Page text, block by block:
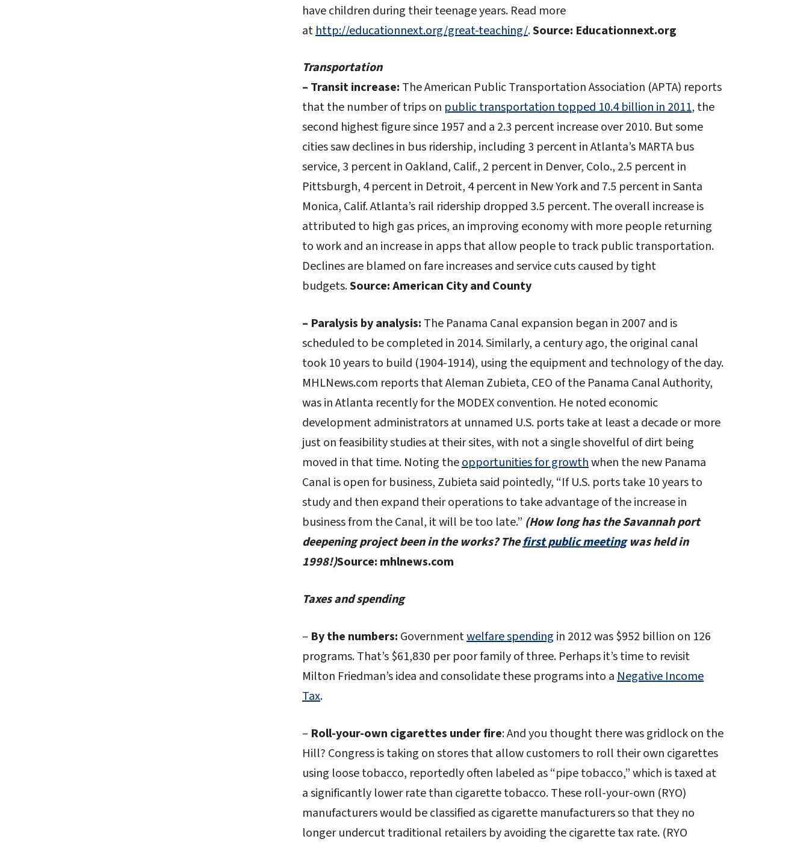
have children during their teenage years. Read more
at http://educationnext.org/great-teaching/.Source: Educationnext.org
Transportation
– Transit increase: The American Public Transportation Association (APTA) reports
that the number of trips on public transportation topped 10.4 billion in 2011, the
second highest figure since 1957 and a 2.3 percent increase over 2010. But some
cities saw declines in bus ridership, including 3 percent in Atlanta’s MARTA bus
service, 3 percent in Oakland, Calif., 2 percent in Denver, Colo., 2.5 percent in
Pittsburgh, 4 percent in Detroit, 4 percent in New York and 7.5 percent in Santa
Monica, Calif. Atlanta’s rail ridership dropped 3.5 percent. The overall increase is
attributed to high gas prices, an improving economy with more people returning
to work and an increase in apps that allow people to track public transportation.
Declines are blamed on fare increases and service cuts caused by tight
budgets.Source: American City and County
– Paralysis by analysis: The Panama Canal expansion began in 2007 and is
scheduled to be completed in 2014. Similarly, a century ago, the original canal
took 10 years to build (1904-1914), using the equipment and technology of the day.
MHLNews.com reports that Aleman Zubieta, CEO of the Panama Canal Authority,
was in Atlanta recently for the MODEX convention. He noted economic
development administrators at unnamed U.S. ports take at least a decade or more
just on feasibility studies at their sites, with not a single shovelful of dirt being
moved in that time. Noting theopportunities for growthwhen the new Panama
Canal is open for business, Zubieta said pointedly, “If U.S. ports take 10 years to
study and then expand their operations to take advantage of the increase in
business from the Canal, it will be too late.” (How long has the Savannah port
deepening project been in the works? Thefirst public meetingwas held in
1998!)Source: mhlnews.com
Taxes and spending
– By the numbers: Governmentwelfare spending in 2012 was $952 billion on 126
programs. That’s $61,830 per poor family of three. Perhaps it’s time to revisit
Milton Friedman’s idea and consolidate these programs into aNegative Income
Tax.
– Roll-your-own cigarettes under fire: And you thought there was gridlock on the
Hill? Congress is taking on stores that allow customers to roll their own cigarettes
using loose tobacco, reportedly often labeled as “pipe tobacco,” which is taxed at
a significantly lower rate than cigarette tobacco. These roll-your-own (RYO)
manufacturers would be classified as cigarette manufacturers so that they no
longer undercut traditional retailers by avoiding the cigarette tax rate. (RYO